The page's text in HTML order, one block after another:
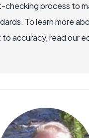
checking process to
To learn more
accuracy, read our